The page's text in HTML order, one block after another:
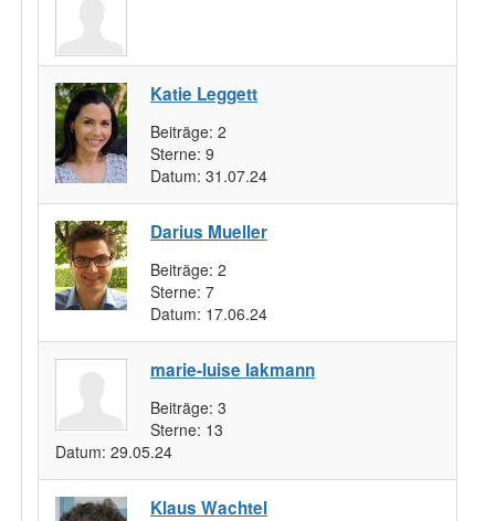
Katie Leggett
Beiträge: 2
Sterne: 9
Datum: 31.07.24
Darius Mueller
Beiträge: 2
Sterne: 7
Datum: 17.06.24
marie-luise lakmann
Beiträge: 3
Sterne: 13
Datum: 29.05.24
Klaus Wachtel